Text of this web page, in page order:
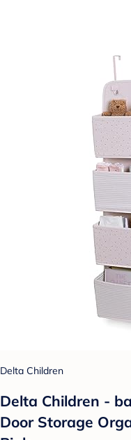
Delta Children
Delta Children -
Door Storage